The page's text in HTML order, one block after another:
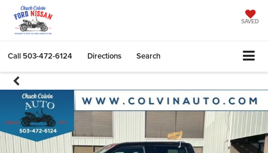
SAVED
Call 503-472-6124 Directions Search